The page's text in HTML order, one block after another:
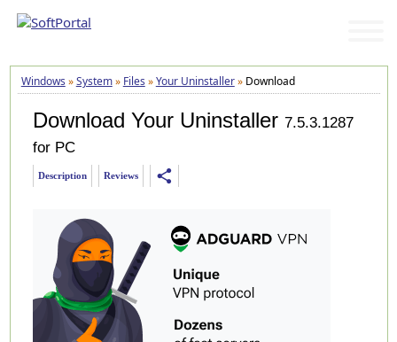
Windows »System» Files »Your Uninstaller»Download
Download Your Uninstaller 7.5.3.1287
for PC
Description Reviews share